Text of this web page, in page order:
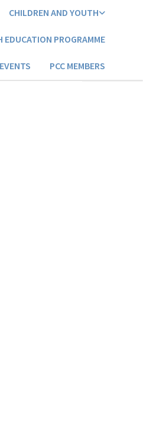
CHILDREN AND YOUTH
EDUCATION PROGRAMME
EVENTS PCC MEMBERS